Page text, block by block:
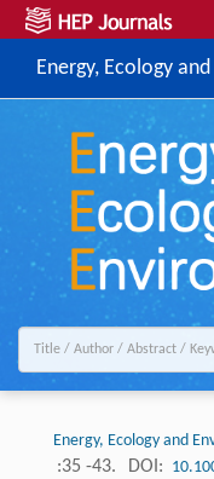
Energy, Ecology
Energy, Ecology and
:35 -43. DOI: